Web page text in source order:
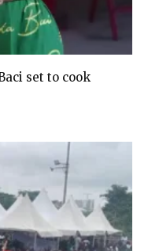
set to cook